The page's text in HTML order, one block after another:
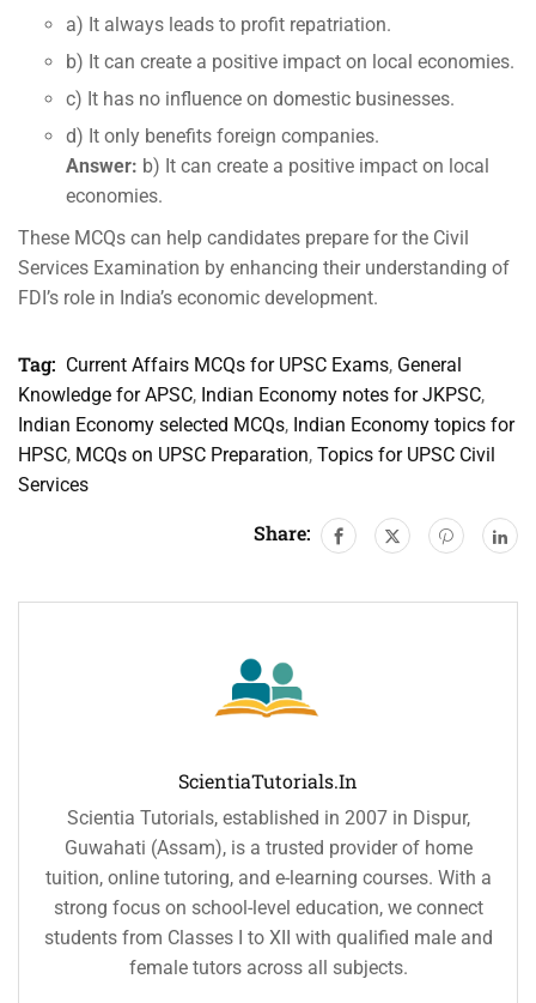
a) It always leads to profit repatriation.
b) It can create a positive impact on local economies.
c) It has no influence on domestic businesses.
d) It only benefits foreign companies.
Answer: b) It can create a positive impact on local
economies.
These MCQs can help candidates prepare for the Civil
Services Examination by enhancing their understanding of
FDI’s role in India’s economic development.
Tag: Current Affairs MCQs for UPSC Exams, General
Knowledge for APSC, Indian Economy notes for JKPSC,
Indian Economy selected MCQs, Indian Economy topics for
HPSC, MCQs on UPSC Preparation, Topics for UPSC Civil
Services
Share:
ScientiaTutorials.in
Scientia Tutorials, established in 2007 in Dispur,
Guwahati (Assam), is a trusted provider of home
tuition, online tutoring, and e-learning courses. With a
strong focus on school-level education, we connect
students from Classes I to XII with qualified male and
female tutors across all subjects.